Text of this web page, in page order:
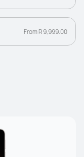
From R 9,999.00